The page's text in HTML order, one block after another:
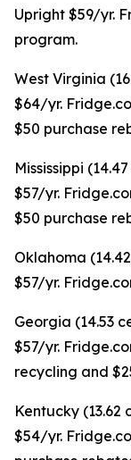
Upright $59/yr.
program.
West Virginia
$64/yr.
$50 purchase
Mississippi
$57/yr.
$50 purchase
Oklahoma
$57/yr.
Georgia (14.53
$57/yr.
recycling and
Kentucky (13.62
$54/yr.